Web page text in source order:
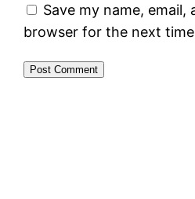
Save my name,
browser for the next